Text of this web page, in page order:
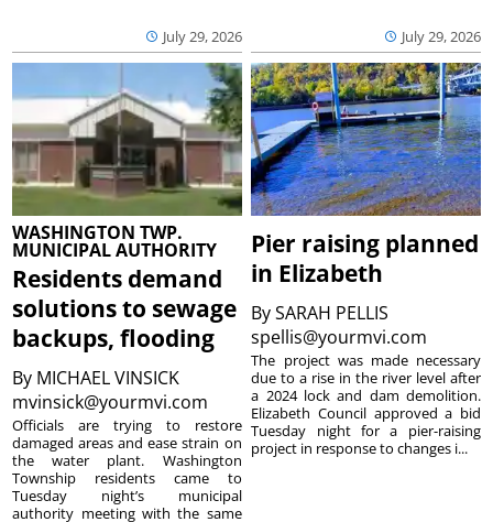
July 29, 2026 July 29, 2026
WASHINGTON TWP.
MUNICIPAL AUTHORITY
Residents demand
solutions to sewage
backups, flooding
By MICHAEL VINSICK
mvinsick@yourmvi.com
Officials are trying to restore
damaged areas and ease strain on
the water plant. Washington
Township residents came to
Tuesday night’s municipal
authority meeting with the same
Pier raising planned
in Elizabeth
BySARAH PELLIS
spellis@yourmvi.com
The project was made necessary
due to a rise in the river level after
a 2024 lock and dam demolition.
Elizabeth Council approved a bid
Tuesday night for a pier-raising
project in response to changes i...